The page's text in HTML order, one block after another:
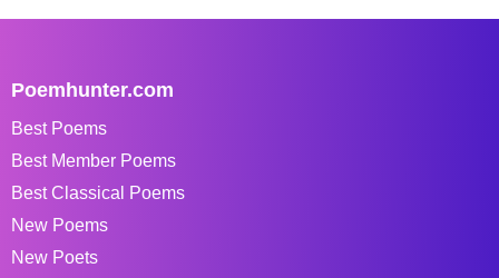
Poemhunter.com
Best Poems
Best Member Poems
Best Classical Poems
New Poems
New Poets